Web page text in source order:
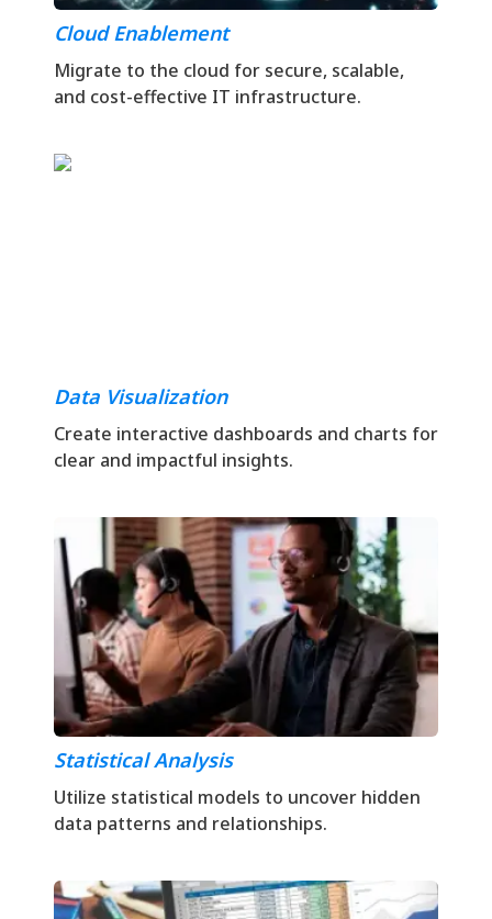
Cloud Enablement
Migrate to the cloud for secure, scalable,
and cost-effective IT infrastructure.
Data Visualization
Create interactive dashboards and charts for
clear and impactful insights.
Statistical Analysis
Utilize statistical models to uncover hidden
data patterns and relationships.